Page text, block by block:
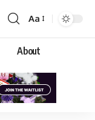
Aa
About